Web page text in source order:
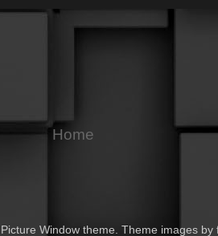
Home
Picture Window theme. Theme images by